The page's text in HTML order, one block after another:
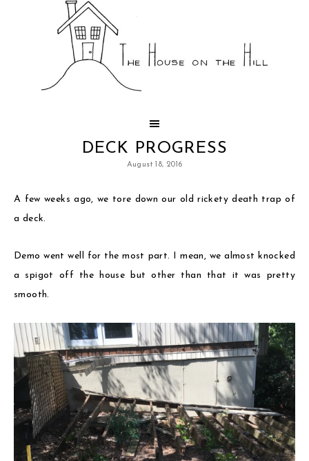
DECK PROGRESS
August 18, 2016
A few weeks ago, we tore down our old rickety death trap of
a deck.
Demo went well for the most part. I mean, we almost knocked
a spigot off the house but other than that it was pretty
smooth.